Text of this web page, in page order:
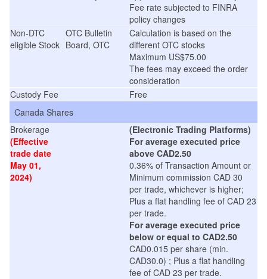
Fee rate subjected to FINRA
policy changes
Non-DTC
eligible Stock
OTC Bulletin
Board, OTC
Calculation is based on the
different OTC stocks
Maximum US$75.00
The fees may exceed the order
consideration
Custody Fee
Free
Canada Shares
Brokerage
(Effective
trade date
May 01,
2024)
(Electronic Trading Platforms)
For average executed price
above CAD2.50
0.36% of Transaction Amount or
Minimum commission CAD 30
per trade, whichever is higher;
Plus a flat handling fee of CAD 23
per trade.
For average executed price
below or equal to CAD2.50
CAD0.015 per share (min.
CAD30.0) ; Plus a flat handling
fee of CAD 23 per trade.